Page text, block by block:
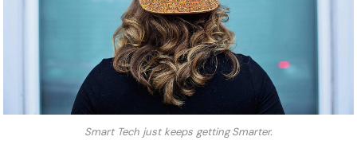
Smart Tech just keeps getting Smarter.